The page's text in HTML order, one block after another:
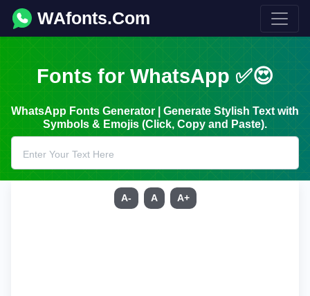
WAfonts.Com
Fonts for WhatsApp ✅😍
WhatsApp Fonts Generator | Generate Stylish Text with
Symbols & Emojis (Click, Copy and Paste).
A- A A+